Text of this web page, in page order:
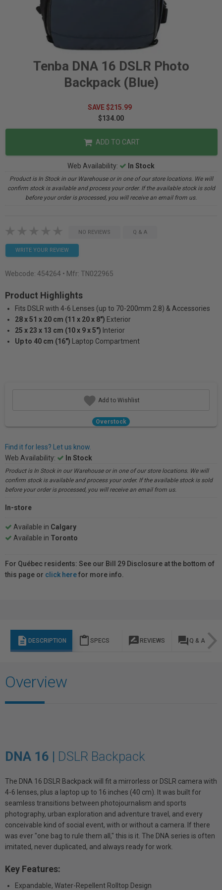
Tenba DNA 16 DSLR Photo
Backpack (Blue)
SAVE $215.99
$134.00
ADD TO CART
Web Availability: In Stock
Product is In Stock in our Warehouse or in one of our store locations. We will
confirm stock is available and process your order. If the available stock is sold
before your order is processed, you will receive an email from us.
NO REVIEWS Q & A
WRITE YOUR REVIEW
Webcode: 454264 • Mfr: TN022965
Product Highlights
Fits DSLR with 4-6 Lenses (up to 70-200mm 2.8) & Accessories
28 x 51 x 20 cm (11 x 20 x 8") Exterior
25 x 23 x 13 cm (10 x 9 x 5") Interior
Up to 40 cm (16")
Laptop Compartment
Add to Wishlist
Overstock
Find it for less? Let us know.
Web Availability:
In Stock
Product is In Stock in our Warehouse or in one of our store locations. We will
confirm stock is available and process your order. If the available stock is sold
before your order is processed, you will receive an email from us.
In-store
Available in Calgary
Available in Toronto
For Québec residents: See our Bill 29 Disclosure at the bottom of
this page or click herefor more info.
description DESCRIPTION content_paste SPECS rate_review REVIEWS question_answer Q & A
Overview
DNA 16 | DSLR Backpack
The DNA 16 DSLR Backpack will fit a mirrorless or DSLR camera with
4-6 lenses, plus a laptop up to 16 inches (40 cm). It was built for
seamless transitions between photojournalism and sports
photography, urban exploration and adventure travel, and every
conceivable kind of social event, with or without a camera. If there
was ever "one bag to rule them all," this is it. The DNA series is often
imitated, never duplicated, and always ready for work.
Key Features:
Expandable, Water-Repellent Rolltop Design